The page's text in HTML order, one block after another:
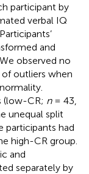
participant by
verbal IQ
and
observed no
outliers when
(low-CR; n= 43,
unequal split
participants had
high-CR group.
and
separately by